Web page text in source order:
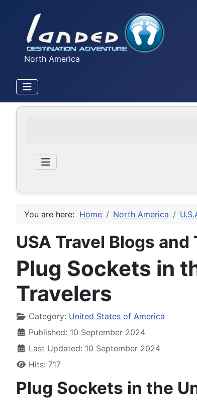
North America
You are here: Home North America
USA Travel Blogs and
Plug Sockets in
Travelers
DetailsCategory: United States of America
Published: 10 September 2024
Last Updated: 10 September 2024
Hits: 717
Plug Sockets in the